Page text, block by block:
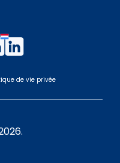
Follow
us
Luxembourg
de vie privée